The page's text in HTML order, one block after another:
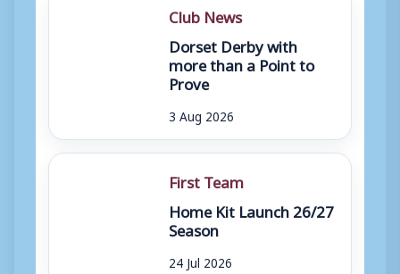
Club News
Dorset Derby with
more than a Point to
Prove
3 Aug 2026
First Team
Home Kit Launch 26/27
Season
24 Jul 2026